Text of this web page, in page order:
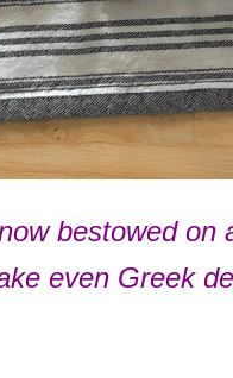
bestowed on
even Greek